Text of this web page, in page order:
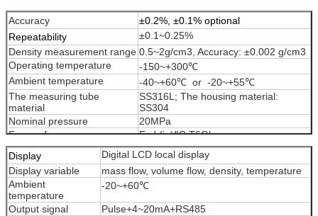
Accuracy
±0.2%, ±0.1% optional
Repeatability
±0.1~0.25%
Density measurement range 0.5~2g/cm3, Accuracy: ±0.002 g/cm3
Operating temperature
-150~+300℃
Ambient temperature
-40~+60℃ or -20~+55℃
The measuring tube
material
SS316L; The housing material:
SS304
Nominal pressure
20MPa
Ex-proof
Exd (ia)ⅡC T6Gb
Display
Digital LCD local display
Display variable
mass flow, volume flow, density, temperature
Ambient
temperature
-20~+60℃
Output signal
Pulse+4~20mA+RS485